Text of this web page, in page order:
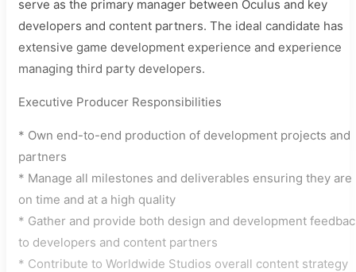
serve as the primary manager between Oculus and key
developers and content partners. The ideal candidate has
extensive game development experience and experience
managing third party developers.
Executive Producer Responsibilities
* Own end-to-end production of development projects and
partners
* Manage all milestones and deliverables ensuring they are
on time and at a high quality
* Gather and provide both design and development
to developers and content partners
* Contribute to Worldwide Studios overall content strategy